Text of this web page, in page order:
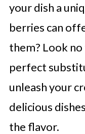
your dish a
berries can
them? Look
perfect
unleash your
delicious
the flavor.